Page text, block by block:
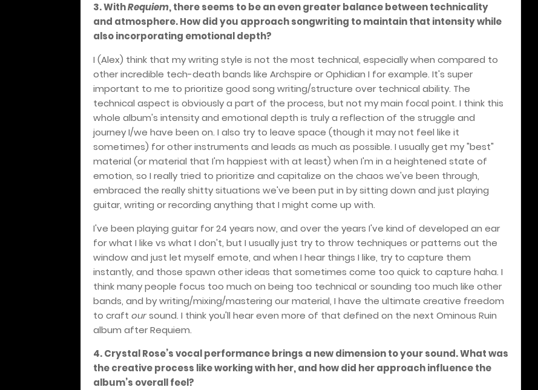
3. WithRequiem, there seems to be an even greater balance between technicality
and atmosphere. How did you approach songwriting to maintain that intensity while
also incorporating emotional depth?
I (Alex) think that my writing style is not the most technical, especially when compared to
other incredible tech-death bands like Archspire or Ophidian I for example. It's super
important to me to prioritize good song writing/structure over technical ability. The
technical aspect is obviously a part of the process, but not my main focal point. I think this
whole album's intensity and emotional depth is truly a reflection of the struggle and
journey I/we have been on. I also try to leave space (though it may not feel like it
sometimes) for other instruments and leads as much as possible. I usually get my "best"
material (or material that I'm happiest with at least) when I'm in a heightened state of
emotion, so I really tried to prioritize and capitalize on the chaos we've been through,
embraced the really shitty situations we've been put in by sitting down and just playing
guitar, writing or recording anything that I might come up with.
I've been playing guitar for 24 years now, and over the years I've kind of developed an ear
for what I like vs what I don't, but I usually just try to throw techniques or patterns out the
window and just let myself emote, and when I hear things I like, try to capture them
instantly, and those spawn other ideas that sometimes come too quick to capture haha. I
think many people focus too much on being too technical or sounding too much like other
bands, and by writing/mixing/mastering our material, I have the ultimate creative freedom
to craft oursound. I think you'll hear even more of that defined on the next Ominous Ruin
album after Requiem.
4. Crystal Rose’s vocal performance brings a new dimension to your sound. What was
the creative process like working with her, and how did her approach influence the
album’s overall feel?